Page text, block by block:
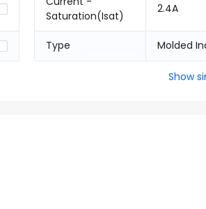
Saturation(Isat)
2.4A
Type Molded
Show